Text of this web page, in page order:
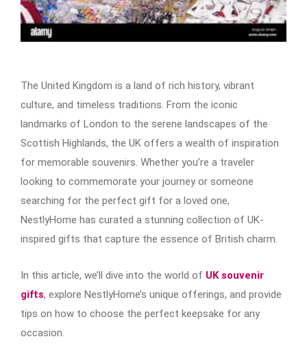
The United Kingdom is a land of rich history, vibrant
culture, and timeless traditions. From the iconic
landmarks of London to the serene landscapes of the
Scottish Highlands, the UK offers a wealth of inspiration
for memorable souvenirs. Whether you’re a traveler
looking to commemorate your journey or someone
searching for the perfect gift for a loved one,
NestlyHome has curated a stunning collection of UK-
inspired gifts that capture the essence of British charm.
In this article, we’ll dive into the world of UK souvenir
gifts, explore NestlyHome’s unique offerings, and provide
tips on how to choose the perfect keepsake for any
occasion.